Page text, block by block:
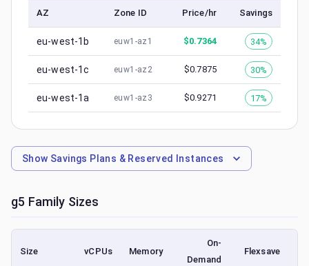
AZ Zone ID Price/hr Savings
eu-west-1b euw1-az1 $0.7364 34%
eu-west-1c euw1-az2 $0.7875 30%
eu-west-1a euw1-az3 $0.9271 17%
Show Savings Plans & Reserved Instances
g5 Family Sizes
Size vCPUs Memory
On-
Demand
Flexsave